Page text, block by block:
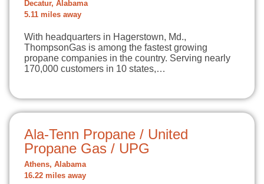
Decatur, Alabama
5.11 miles away
With headquarters in Hagerstown, Md.,
ThompsonGas is among the fastest growing
propane companies in the country. Serving nearly
170,000 customers in 10 states,…
Ala-Tenn Propane / United
Propane Gas / UPG
Athens, Alabama
16.22 miles away